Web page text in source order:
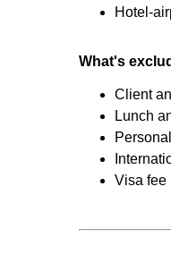
Hotel-
What's
Client
Lunch
Visa fee